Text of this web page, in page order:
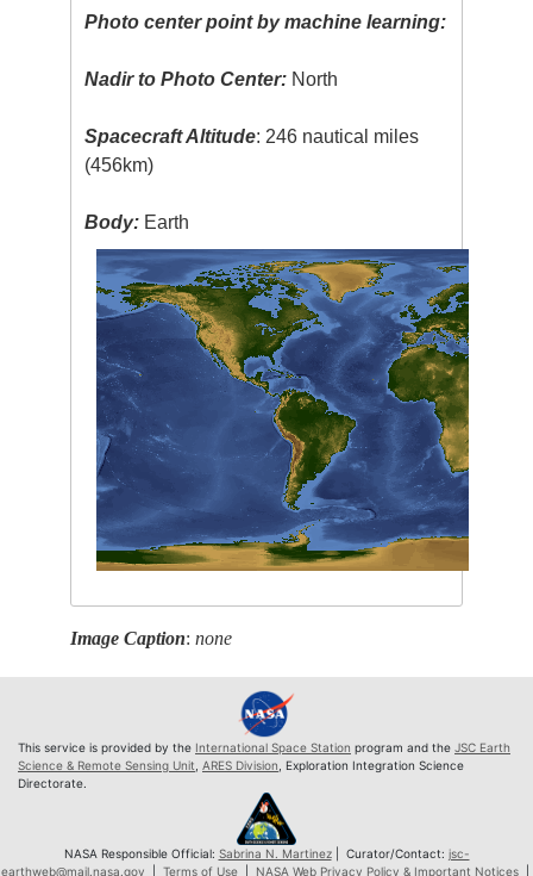
Photo center point by machine learning:
Nadir to Photo Center: North
Spacecraft Altitude: 246 nautical miles
(456km)
Body: Earth
Image Caption:none
This service is provided by the International Space Station program and the JSC Earth
Science & Remote Sensing Unit ARES Division , Exploration Integration Science
Directorate.
NASA Responsible Official: Sabrina N. Martinez| Curator/Contact: jsc-
earthweb@mail.nasa.gov
Terms of Use| NASA Web Privacy Policy & Important Notices|